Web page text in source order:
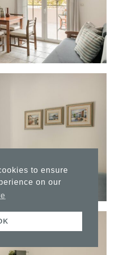
to ensure
on our